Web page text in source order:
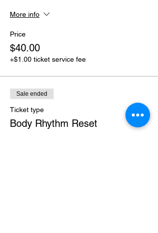
More info
Price
$40.00
+$1.00 ticket service fee
Sale ended
Ticket type
Body Rhythm Reset